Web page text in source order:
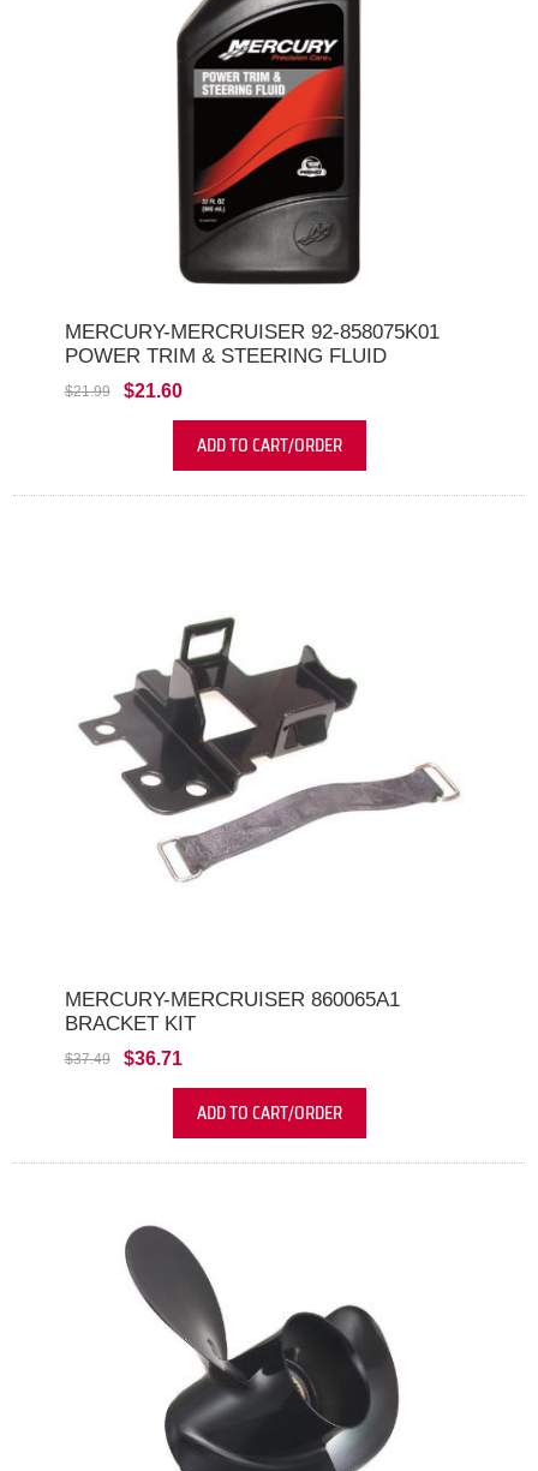
MERCURY-MERCRUISER 92-858075K01
POWER TRIM & STEERING FLUID
$21.99 $21.60
ADD TO CART/ORDER
MERCURY-MERCRUISER 860065A1
BRACKET KIT
$37.49 $36.71
ADD TO CART/ORDER